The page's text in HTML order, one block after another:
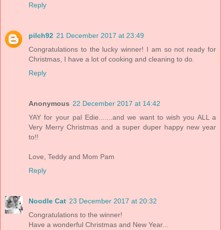
Reply
pilch92 21 December 2017 at 23:49
Congratulations to the lucky winner! I am so not ready for
Christmas, I have a lot of cooking and cleaning to do.
Reply
Anonymous 22 December 2017 at 14:42
YAY for your pal Edie.......and we want to wish you ALL a
Very Merry Christmas and a super duper happy new year
to!!
Love, Teddy and Mom Pam
Reply
Noodle Cat 23 December 2017 at 20:32
Congratulations to the winner!
Have a wonderful Christmas and New Year...